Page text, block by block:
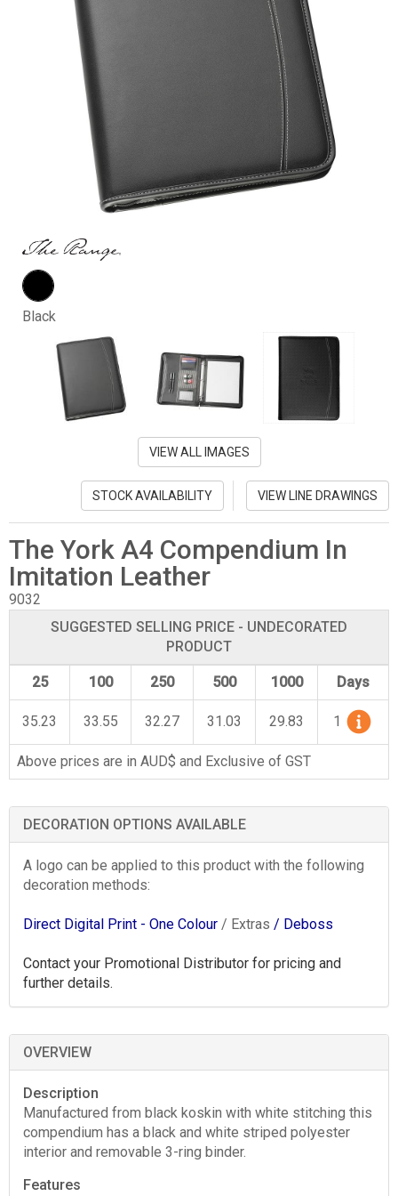
Black
VIEW ALL IMAGES
STOCK AVAILABILITY VIEW LINE DRAWINGS
The York A4 Compendium In
Imitation Leather
9032
SUGGESTED SELLING PRICE - UNDECORATED
PRODUCT
25 100 250 500 1000 Days
35.23 33.55 32.27 31.03 29.83 1
Above prices are in AUD$ and Exclusive of GST
DECORATION OPTIONS AVAILABLE
A logo can be applied to this product with the following
decoration methods:
Direct Digital Print - One Colour / Extras / Deboss
Contact your Promotional Distributor for pricing and
further details.
OVERVIEW
Description
Manufactured from black koskin with white stitching this
compendium has a black and white striped polyester
interior and removable 3-ring binder.
Features